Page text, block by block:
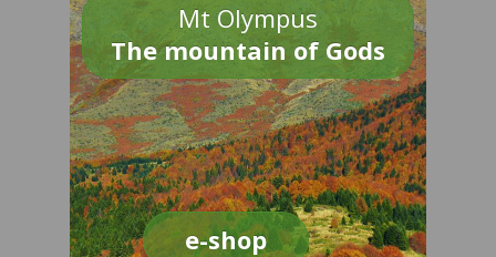
Mt Olympus
The mountain of Gods
e-shop